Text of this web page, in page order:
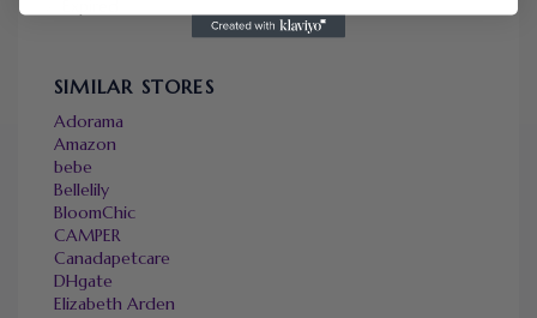
SIMILAR STORES
Adorama
Amazon
bebe
Bellelily
BloomChic
CAMPER
Canadapetcare
DHgate
Elizabeth Arden